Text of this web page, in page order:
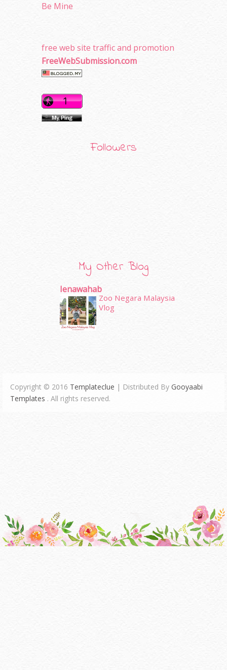
Be Mine
free web site traffic and promotion
FreeWebSubmission.com
Followers
My Other Blog
Ienawahab
Zoo Negara Malaysia
Vlog
Copyright © 2016 Templateclue | Distributed By Gooyaabi
Templates . All rights reserved.